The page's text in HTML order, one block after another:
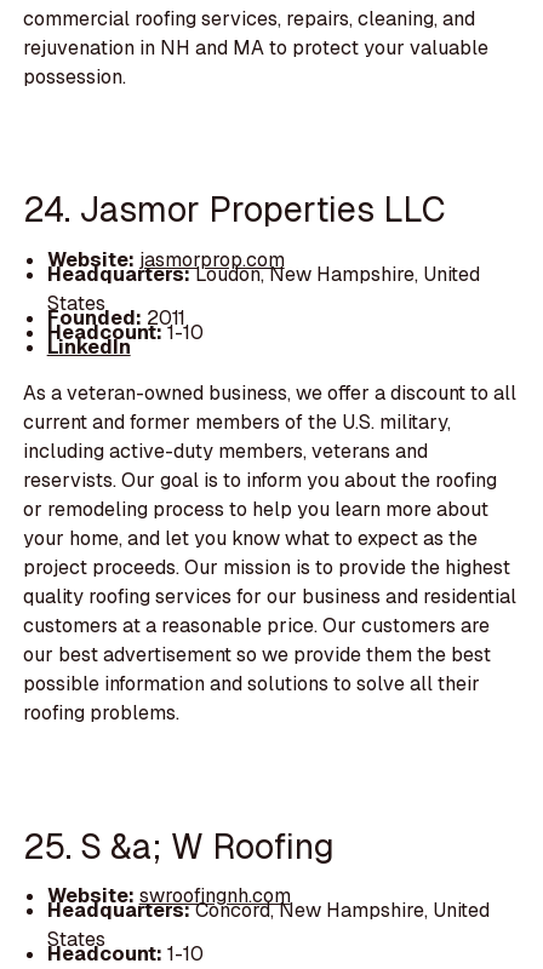
commercial roofing services, repairs, cleaning, and
rejuvenation in NH and MA to protect your valuable
possession.
24. Jasmor Properties LLC
Website: jasmorprop.com
Headquarters:Loudon, New Hampshire, United
States
Founded: 2011
Headcount:1-10
LinkedIn
As a veteran-owned business, we offer a discount to all
current and former members of the U.S. military,
including active-duty members, veterans and
reservists. Our goal is to inform you about the roofing
or remodeling process to help you learn more about
your home, and let you know what to expect as the
project proceeds. Our mission is to provide the highest
quality roofing services for our business and residential
customers at a reasonable price. Our customers are
our best advertisement so we provide them the best
possible information and solutions to solve all their
roofing problems.
25. S &a; W Roofing
Website: swroofingnh.com
Headquarters:Concord, New Hampshire, United
States
Headcount: 1-10